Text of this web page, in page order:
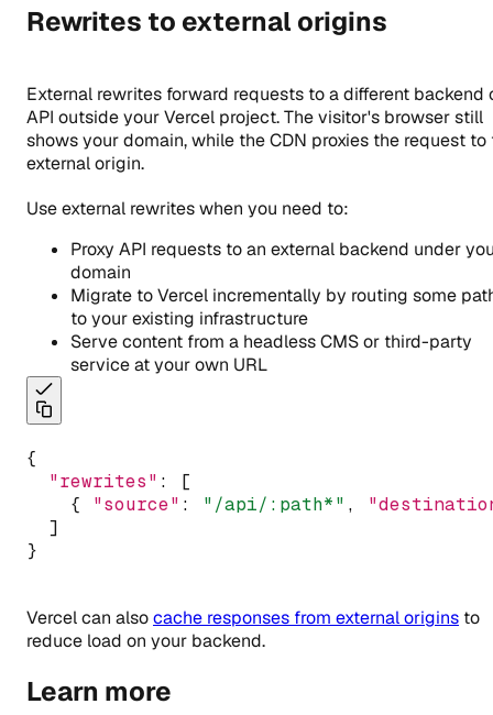
Rewrites to external origins
External rewrites forward requests to a different backend
API outside your Vercel project. The visitor's browser still
shows your domain, while the CDN proxies the request to
external origin.
Use external rewrites when you need to:
Proxy API requests to an external backend under
domain
Migrate to Vercel incrementally by routing some
to your existing infrastructure
Serve content from a headless CMS or third-party
service at your own URL
{
"rewrites" :
[
    {
"source" : "/api/:path*" ,
  ]
}
Vercel can alsocache responses from external origins to
reduce load on your backend.
Learn more